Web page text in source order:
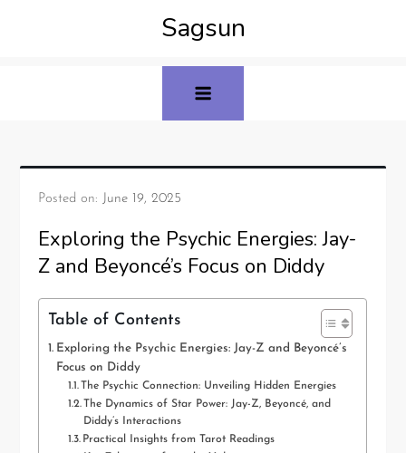
Sagsun
Posted on: June 19, 2025
Exploring the Psychic Energies: Jay-
Z and Beyoncé’s Focus on Diddy
Table of Contents
Exploring the Psychic Energies: Jay-Z and Beyoncé’s
Focus on Diddy
The Psychic Connection: Unveiling Hidden Energies
The Dynamics of Star Power: Jay-Z, Beyoncé, and
Diddy’s Interactions
Practical Insights from Tarot Readings